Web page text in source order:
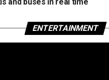
ENTERTAINMENT